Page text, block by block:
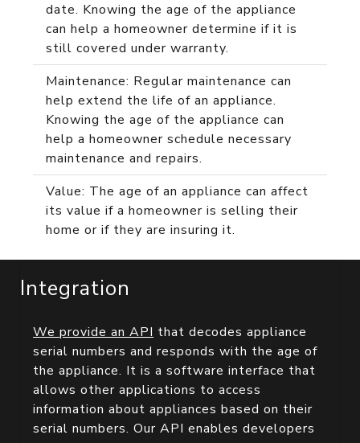
date. Knowing the age of the appliance
can help a homeowner determine if it is
still covered under warranty.
Maintenance: Regular maintenance can
help extend the life of an appliance.
Knowing the age of the appliance can
help a homeowner schedule necessary
maintenance and repairs.
Value: The age of an appliance can affect
its value if a homeowner is selling their
home or if they are insuring it.
Integration
We provide an API that decodes appliance
serial numbers and responds with the age of
the appliance. It is a software interface that
allows other applications to access
information about appliances based on their
serial numbers. Our API enables developers